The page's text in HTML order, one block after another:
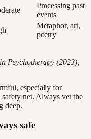
Processing past
events
Metaphor, art,
poetry
Psychotherapy (2023),
especially for
net. Always vet the
deep.
safe